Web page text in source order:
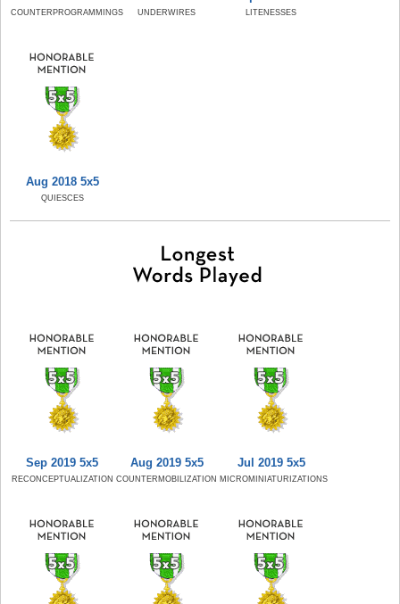
COUNTERPROGRAMMINGS UNDERWIRES LITENESSES
Aug 2018 5x5
QUIESCES
Sep 2019 5x5
RECONCEPTUALIZATION
Aug 2019 5x5
COUNTERMOBILIZATION
Jul 2019 5x5
MICROMINIATURIZATIONS